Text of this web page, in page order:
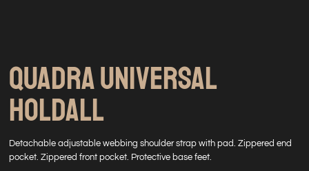
QUADRA UNIVERSAL
HOLDALL
Detachable adjustable webbing shoulder strap with pad. Zippered end
pocket. Zippered front pocket. Protective base feet.